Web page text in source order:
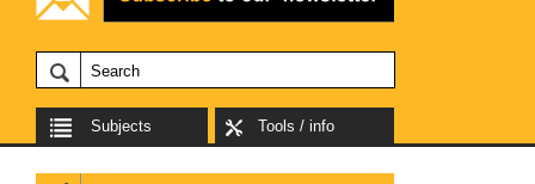
Subjects Tools / info